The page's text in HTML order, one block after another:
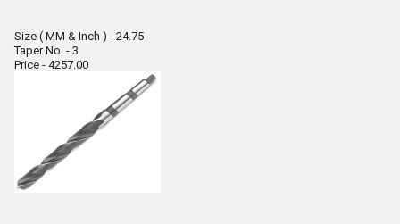
Size ( MM & Inch ) - 24.75
Taper No. - 3
Price - 4257.00